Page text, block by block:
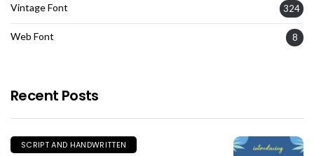
Vintage Font 324
Web Font 8
Recent Posts
SCRIPT AND HANDWRITTEN